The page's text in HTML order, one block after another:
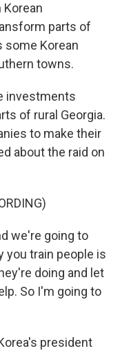
Korean
parts of
some Korean
towns.
investments
of rural Georgia.
to make their
about the raid on
we're going to
you train people is
doing and let
So I'm going to
president